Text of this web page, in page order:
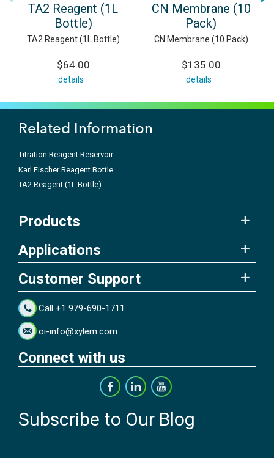
TA2 Reagent (1L
Bottle)
TA2 Reagent (1L Bottle)
$64.00
details
CN Membrane (10
Pack)
CN Membrane (10 Pack)
$135.00
details
Related Information
Titration Reagent Reservoir
Karl Fischer Reagent Bottle
TA2 Reagent (1L Bottle)
Products
Applications
Customer Support
Call +1 979-690-1711
oi-info@xylem.com
Connect with us
Subscribe to Our Blog